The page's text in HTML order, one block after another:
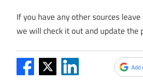
If you have any other sources
we will check it out and update the
Add